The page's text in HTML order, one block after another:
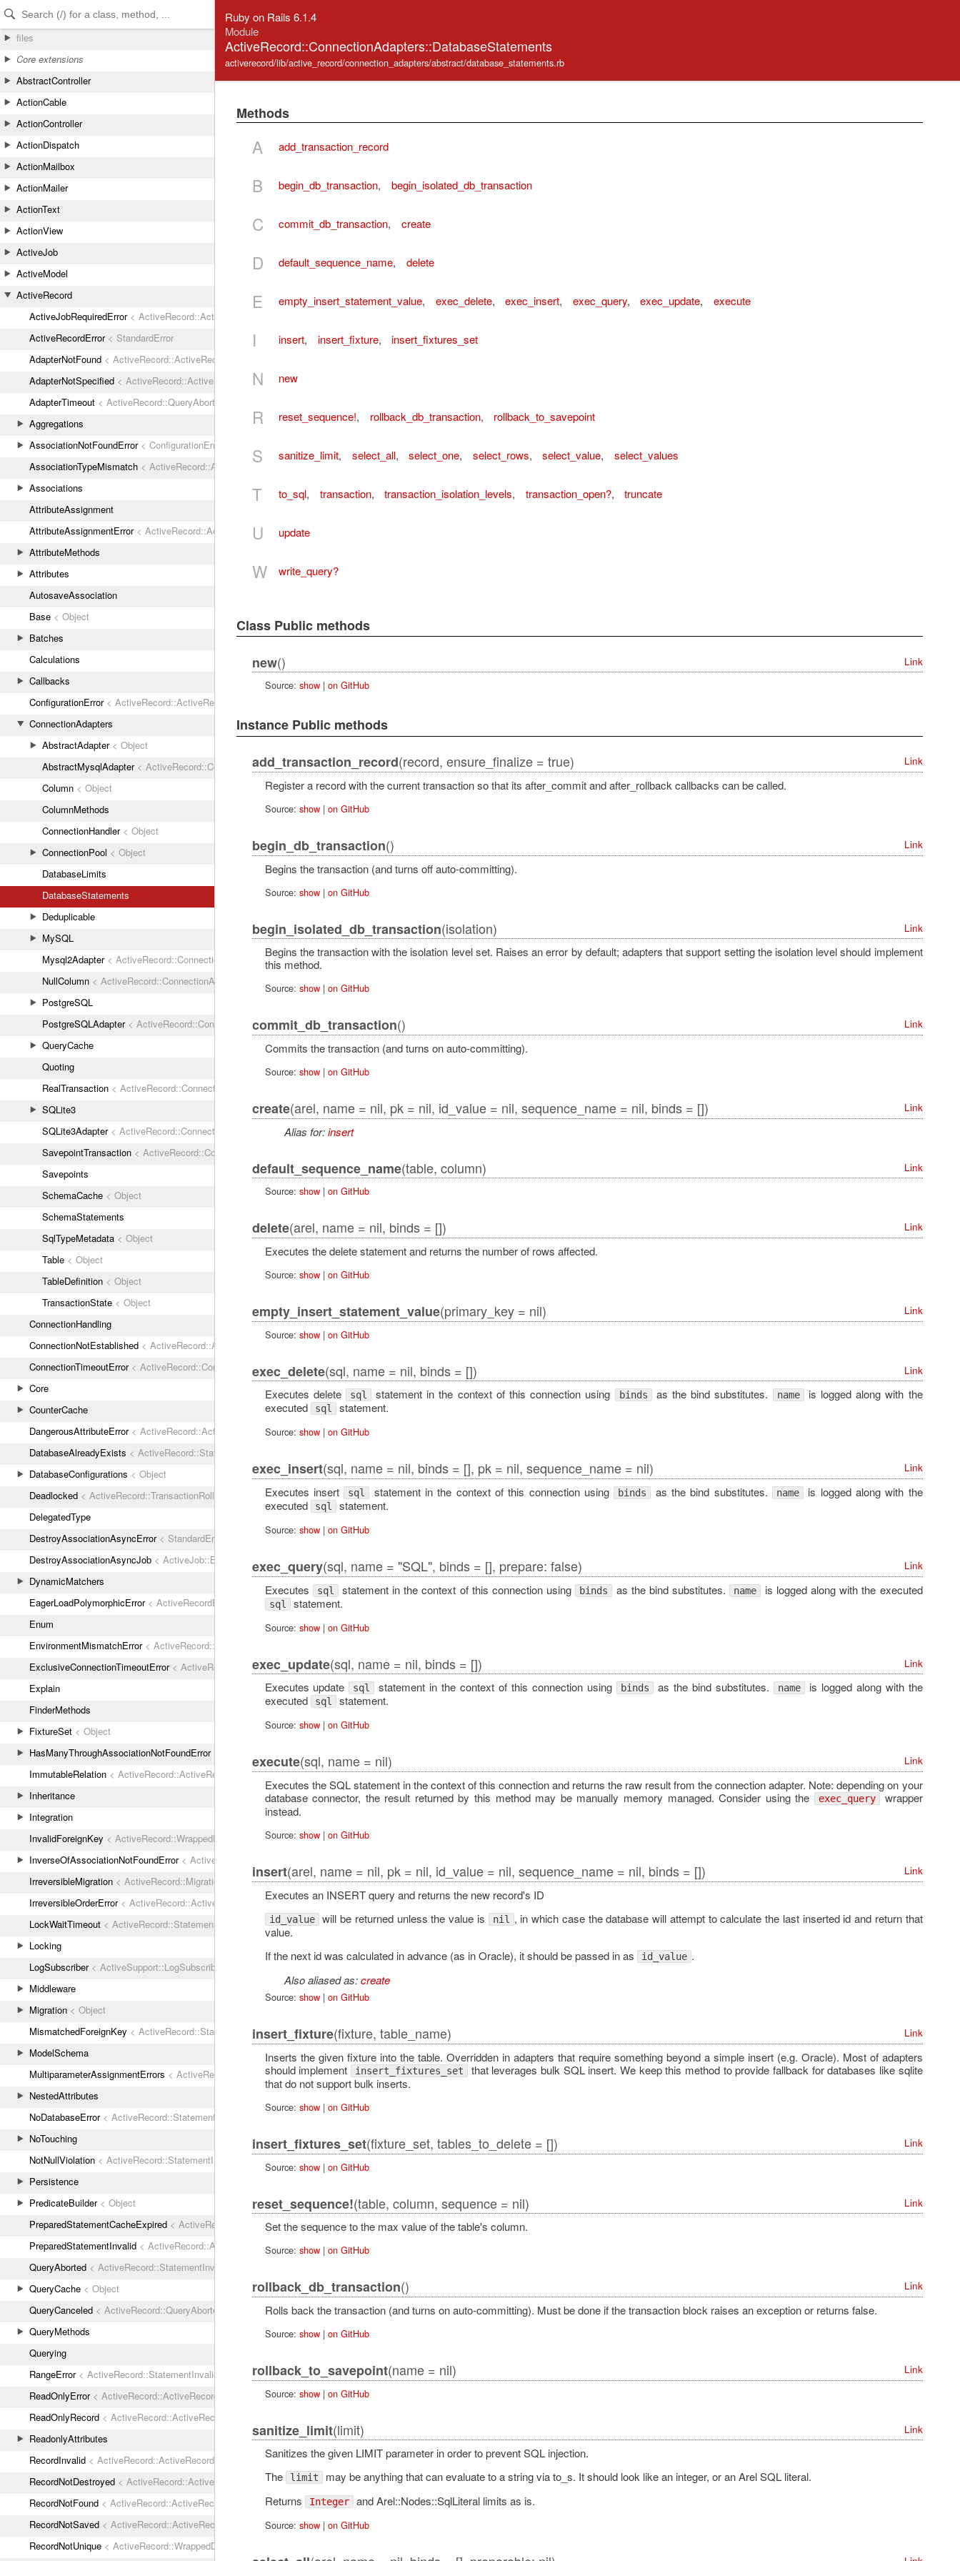
Skip to Content
Skip to Search
files
Core extensions
AbstractController
ActionCable
ActionController
ActionDispatch
ActionMailbox
ActionMailer
ActionText
ActionView
ActiveJob
ActiveModel
ActiveRecord
ActiveJobRequiredError< ActiveRecord::ActiveRecordError
ActiveRecordError< StandardError
AdapterNotFound < ActiveRecord::ActiveRecordError
AdapterNotSpecified < ActiveRecord::ActiveRecordError
AdapterTimeout < ActiveRecord::QueryAborted
Aggregations
AssociationNotFoundError< ConfigurationError
AssociationTypeMismatch < ActiveRecord::ActiveRecordError
Associations
AttributeAssignment
AttributeAssignmentError< ActiveRecord::ActiveRecordError
AttributeMethods
Attributes
AutosaveAssociation
Base < Object
Batches
Calculations
Callbacks
ConfigurationError< ActiveRecord::ActiveRecordError
ConnectionAdapters
AbstractAdapter< Object
AbstractMysqlAdapter< ActiveRecord::ConnectionAdapters::AbstractAdapter
Column < Object
ColumnMethods
ConnectionHandler< Object
ConnectionPool < Object
DatabaseLimits
DatabaseStatements
Deduplicable
MySQL
Mysql2Adapter< ActiveRecord::ConnectionAdapters::AbstractMysqlAdapter
NullColumn < ActiveRecord::ConnectionAdapters::Column
PostgreSQL
PostgreSQLAdapter< ActiveRecord::ConnectionAdapters::AbstractAdapter
QueryCache
Quoting
RealTransaction < ActiveRecord::ConnectionAdapters::Transaction
SQLite3
SQLite3Adapter< ActiveRecord::ConnectionAdapters::AbstractAdapter
SavepointTransaction < ActiveRecord::ConnectionAdapters::Transaction
Savepoints
SchemaCache < Object
SchemaStatements
SqlTypeMetadata < Object
Table < Object
TableDefinition < Object
TransactionState < Object
ConnectionHandling
ConnectionNotEstablished < ActiveRecord::ActiveRecordError
ConnectionTimeoutError< ActiveRecord::ConnectionNotEstablished
Core
CounterCache
DangerousAttributeError< ActiveRecord::ActiveRecordError
DatabaseAlreadyExists < ActiveRecord::StatementInvalid
DatabaseConfigurations < Object
Deadlocked < ActiveRecord::TransactionRollbackError
DelegatedType
DestroyAssociationAsyncError< StandardError
DestroyAssociationAsyncJob < ActiveJob::Base
DynamicMatchers
EagerLoadPolymorphicError< ActiveRecordError
Enum
EnvironmentMismatchError< ActiveRecord::ActiveRecordError
ExclusiveConnectionTimeoutError< ActiveRecord::ConnectionTimeoutError
Explain
FinderMethods
FixtureSet < Object
HasManyThroughAssociationNotFoundError< ActiveRecordError
ImmutableRelation < ActiveRecord::ActiveRecordError
Inheritance
Integration
InvalidForeignKey < ActiveRecord::WrappedDatabaseException
InverseOfAssociationNotFoundError< ActiveRecordError
IrreversibleMigration < ActiveRecord::MigrationError
IrreversibleOrderError< ActiveRecord::ActiveRecordError
LockWaitTimeout < ActiveRecord::StatementInvalid
Locking
LogSubscriber< ActiveSupport::LogSubscriber
Middleware
Migration < Object
MismatchedForeignKey < ActiveRecord::StatementInvalid
ModelSchema
MultiparameterAssignmentErrors < ActiveRecord::ActiveRecordError
NestedAttributes
NoDatabaseError< ActiveRecord::StatementInvalid
NoTouching
NotNullViolation < ActiveRecord::StatementInvalid
Persistence
PredicateBuilder< Object
PreparedStatementCacheExpired < ActiveRecord::StatementInvalid
PreparedStatementInvalid < ActiveRecord::ActiveRecordError
QueryAborted < ActiveRecord::StatementInvalid
QueryCache < Object
QueryCanceled < ActiveRecord::QueryAborted
QueryMethods
Querying
RangeError< ActiveRecord::StatementInvalid
ReadOnlyError< ActiveRecord::ActiveRecordError
ReadOnlyRecord < ActiveRecord::ActiveRecordError
ReadonlyAttributes
RecordInvalid < ActiveRecord::ActiveRecordError
RecordNotDestroyed < ActiveRecord::ActiveRecordError
RecordNotFound < ActiveRecord::ActiveRecordError
RecordNotSaved < ActiveRecord::ActiveRecordError
RecordNotUnique < ActiveRecord::WrappedDatabaseException
Ruby on Rails 6.1.4
Module
ActiveRecord::ConnectionAdapters::DatabaseStatements
activerecord/lib/active_record/connection_adapters/abstract/database_statements.rb
Methods
A add_transaction_record
B begin_db_transaction, begin_isolated_db_transaction
C commit_db_transaction, create
D default_sequence_name, delete
E empty_insert_statement_value, exec_delete, exec_insert, exec_query, exec_update, execute
I insert, insert_fixture, insert_fixtures_set
N new
R reset_sequence!, rollback_db_transaction, rollback_to_savepoint
S sanitize_limit, select_all, select_one, select_rows, select_value, select_values
T to_sql, transaction, transaction_isolation_levels, transaction_open?, truncate
U update
W write_query?
Class Public methods
new()
Link
Source: show| on GitHub
Instance Public methods
add_transaction_record(record, ensure_finalize = true) Link
Register a record with the current transaction so that its after_commit and after_rollback callbacks can be called.
Source: show| on GitHub
begin_db_transaction() Link
Begins the transaction (and turns off auto-committing).
Source: show| on GitHub
begin_isolated_db_transaction(isolation) Link
Begins the transaction with the isolation level set. Raises an error by default; adapters that support setting the isolation level should implement
this method.
Source: show| on GitHub
commit_db_transaction() Link
Commits the transaction (and turns on auto-committing).
Source: show| on GitHub
create(arel, name = nil, pk = nil, id_value = nil, sequence_name = nil, binds = []) Link
Alias for:insert
default_sequence_name(table, column)
Link
Source: show| on GitHub
delete(arel, name = nil, binds = []) Link
Executes the delete statement and returns the number of rows affected.
Source: show| on GitHub
empty_insert_statement_value(primary_key = nil)
Link
Source: show| on GitHub
exec_delete(sql, name = nil, binds = []) Link
Executes delete sql statement in the context of this connection using binds as the bind substitutes. name is logged along with the
executed
sql statement.
Source: show| on GitHub
exec_insert(sql, name = nil, binds = [], pk = nil, sequence_name = nil) Link
Executes insert sql statement in the context of this connection using binds as the bind substitutes. name is logged along with the
executed
sql statement.
Source: show| on GitHub
exec_query(sql, name = "SQL", binds = [], prepare: false) Link
Executes sql statement in the context of this connection using binds as the bind substitutes. name is logged along with the executed
sql statement.
Source: show| on GitHub
exec_update(sql, name = nil, binds = []) Link
Executes update sql statement in the context of this connection using binds as the bind substitutes. name is logged along with the
executed
sql statement.
Source: show| on GitHub
execute(sql, name = nil) Link
Executes the SQL statement in the context of this connection and returns the raw result from the connection adapter. Note: depending on your
database connector, the result returned by this method may be manually memory managed. Consider using the
exec_query wrapper
instead.
Source: show| on GitHub
insert(arel, name = nil, pk = nil, id_value = nil, sequence_name = nil, binds = []) Link
Executes an INSERT query and returns the new record's ID
id_value will be returned unless the value is nil , in which case the database will attempt to calculate the last inserted id and return that
value.
If the next id was calculated in advance (as in Oracle), it should be passed in as
id_value .
Also aliased as:create
Source: show| on GitHub
insert_fixture(fixture, table_name) Link
Inserts the given fixture into the table. Overridden in adapters that require something beyond a simple insert (e.g. Oracle). Most of adapters
should implement
insert_fixtures_set that leverages bulk SQL insert. We keep this method to provide fallback for databases like sqlite
that do not support bulk inserts.
Source: show| on GitHub
insert_fixtures_set(fixture_set, tables_to_delete = [])
Link
Source: show| on GitHub
reset_sequence!(table, column, sequence = nil) Link
Set the sequence to the max value of the table's column.
Source: show| on GitHub
rollback_db_transaction() Link
Rolls back the transaction (and turns on auto-committing). Must be done if the transaction block raises an exception or returns false.
Source: show| on GitHub
rollback_to_savepoint(name = nil)
Link
Source: show| on GitHub
sanitize_limit(limit) Link
Sanitizes the given LIMIT parameter in order to prevent SQL injection.
The
limit may be anything that can evaluate to a string via to_s. It should look like an integer, or an Arel SQL literal.
Returns
Integer and Arel::Nodes::SqlLiteral limits as is.
Source: show| on GitHub